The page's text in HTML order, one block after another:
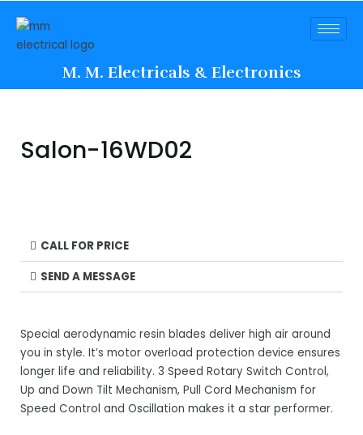
M. M. Electricals & Electronics
Salon-16WD02
CALL FOR PRICE
SEND A MESSAGE
Special aerodynamic resin blades deliver high air around
you in style. It’s motor overload protection device ensures
longer life and reliability. 3 Speed Rotary Switch Control,
Up and Down Tilt Mechanism, Pull Cord Mechanism for
Speed Control and Oscillation makes it a star performer.